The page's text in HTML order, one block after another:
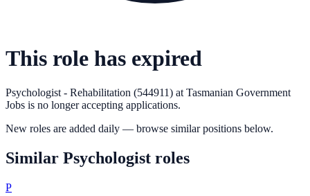
This role has expired
Psychologist - Rehabilitation (544911) at Tasmanian Government
Jobs is no longer accepting applications.
New roles are added daily — browse similar positions below.
Similar Psychologist roles
P